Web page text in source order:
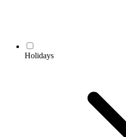
Holidays